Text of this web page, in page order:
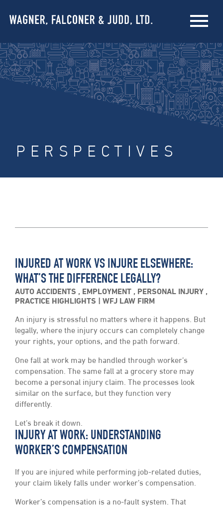
PERSPECTIVES
INJURED AT WORK VS INJURE ELSEWHERE:
WHAT’S THE DIFFERENCE LEGALLY?
AUTO ACCIDENTS , EMPLOYMENT , PERSONAL INJURY ,
PRACTICE HIGHLIGHTS
WFJ LAW FIRM
An injury is stressful no matters where it happens. But
legally, where the injury occurs can completely change
your rights, your options, and the path forward.
One fall at work may be handled through worker’s
compensation. The same fall at a grocery store may
become a personal injury claim. The processes look
similar on the surface, but they function very
differently.
Let’s break it down.
INJURY AT WORK: UNDERSTANDING
WORKER’S COMPENSATION
If you are injured while performing job-related duties,
your claim likely falls under worker’s compensation.
Worker’s compensation is a no-fault system. That